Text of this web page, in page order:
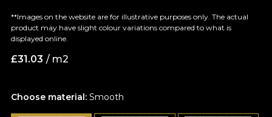
Choose material: Smooth
**Images on the website are for illustrative purposes only. The actual
product may have slight colour variations compared to what is
displayed online.
£31.03 / m2